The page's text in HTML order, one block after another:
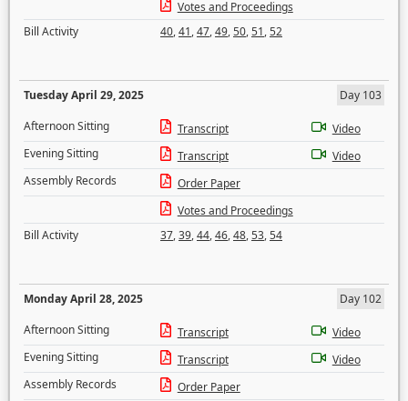
Votes and Proceedings
Bill Activity
40,41,47,49,50,51,52
Tuesday April 29, 2025
Day 103
Afternoon Sitting
Transcript
Video
Evening Sitting
Transcript
Video
Assembly Records
Order Paper
Votes and Proceedings
Bill Activity
37,39,44,46,48,53,54
Monday April 28, 2025
Day 102
Afternoon Sitting
Transcript
Video
Evening Sitting
Transcript
Video
Assembly Records
Order Paper